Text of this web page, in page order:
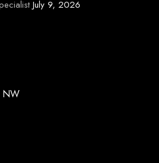
July 9, 2026
NW